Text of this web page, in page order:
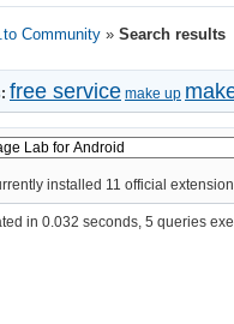
Community » Search results
free service make up
installed 11 official
in 0.032 seconds, 5 queries